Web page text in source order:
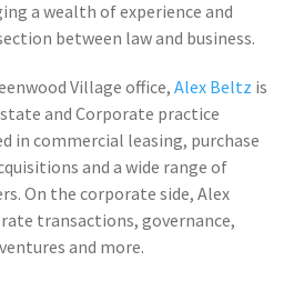
a wealth of experience and
between law and business.
Village office,Alex Beltz is
and Corporate practice
in commercial leasing, purchase
and a wide range of
On the corporate side, Alex
transactions, governance,
and more.